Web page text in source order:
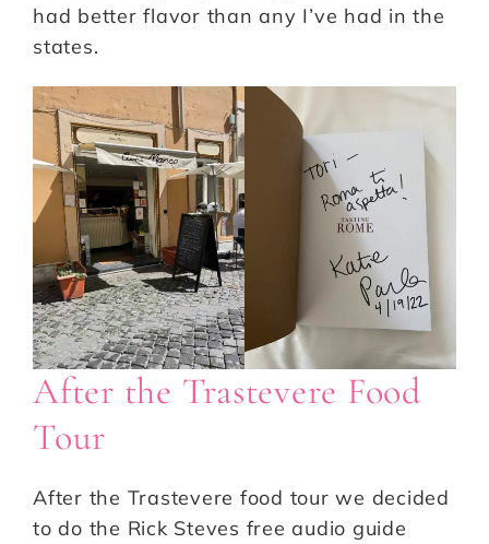
had better flavor than any I’ve had in the
states.
After the Trastevere Food
Tour
After the Trastevere food tour we decided
to do the Rick Steves free audio guide